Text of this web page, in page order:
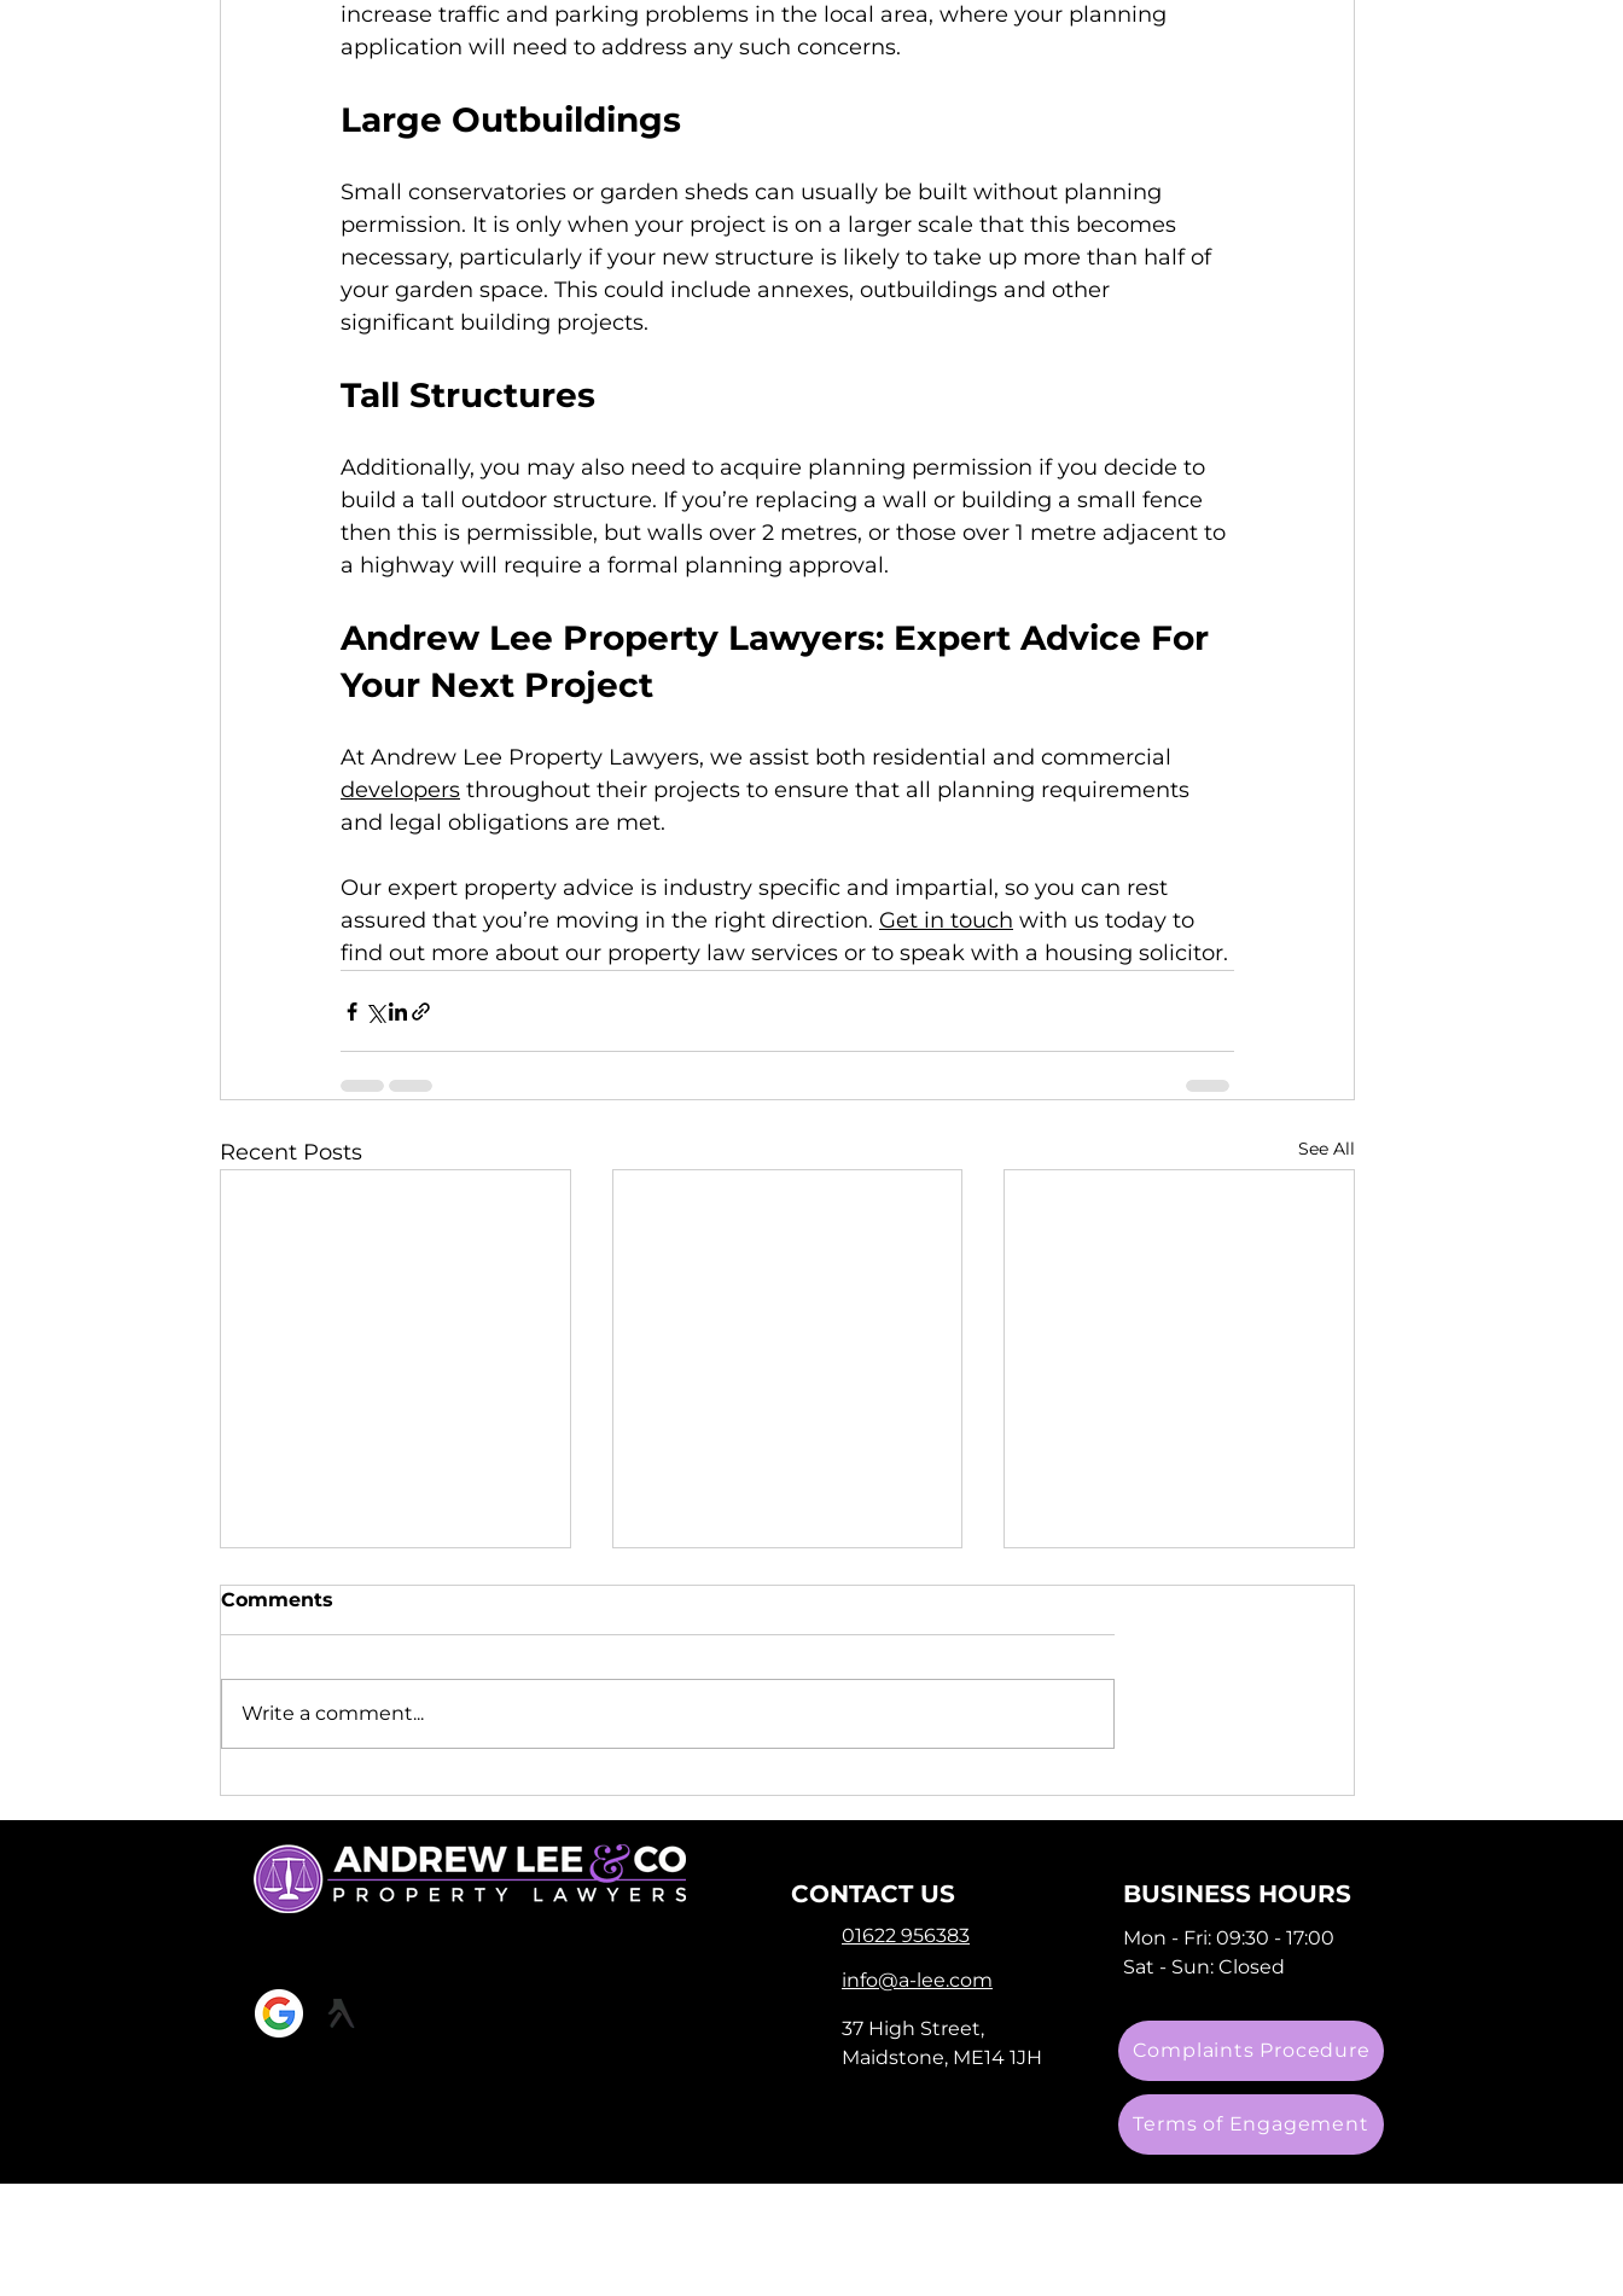
increase traffic and parking problems in the local area, where your planning
application will need to address any such concerns.
Large Outbuildings
Small conservatories or garden sheds can usually be built without planning
permission. It is only when your project is on a larger scale that this becomes
necessary, particularly if your new structure is likely to take up more than half of
your garden space. This could include annexes, outbuildings and other
significant building projects.
Tall Structures
Additionally, you may also need to acquire planning permission if you decide to
build a tall outdoor structure. If you’re replacing a wall or building a small fence
then this is permissible, but walls over 2 metres, or those over 1 metre adjacent to
a highway will require a formal planning approval.
Andrew Lee Property Lawyers: Expert Advice For
Your Next Project
At Andrew Lee Property Lawyers, we assist both residential and commercial
developers throughout their projects to ensure that all planning requirements
and legal obligations are met.
Our expert property advice is industry specific and impartial, so you can rest
assured that you’re moving in the right direction. Get in touch with us today to
find out more about our property law services or to speak with a housing solicitor.
Recent Posts See All
(and Why It Matters)
Comments
Write a comment...
CONTACT US
01622 956383
info@a-lee.com
37 High Street,
Maidstone, ME14 1JH
BUSINESS HOURS
Mon - Fri: 09:30 - 17:00
Sat - Sun: Closed
Complaints Procedure
Terms of Engagement